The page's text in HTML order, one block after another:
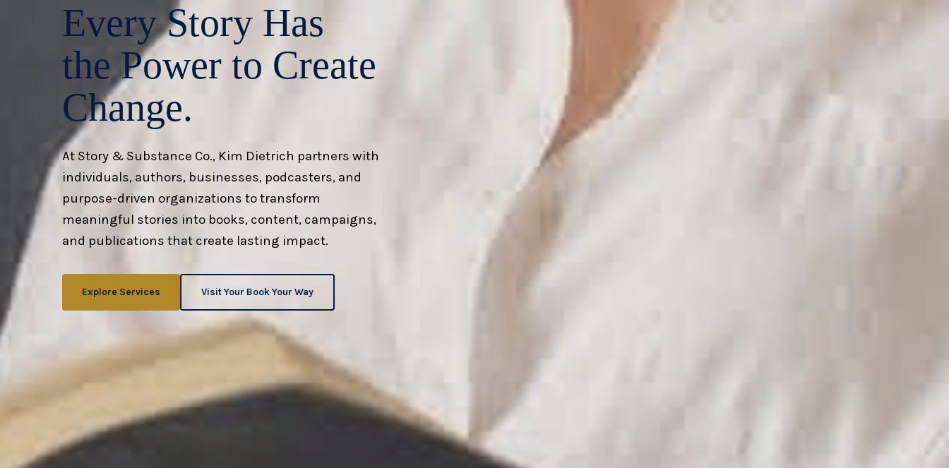
Every Story Has
the Power to Create
Change.
At Story & Substance Co., Kim Dietrich partners with
individuals, authors, businesses, podcasters, and
purpose-driven organizations to transform
meaningful stories into books, content, campaigns,
and publications that create lasting impact.
Explore Services Visit Your Book Your Way